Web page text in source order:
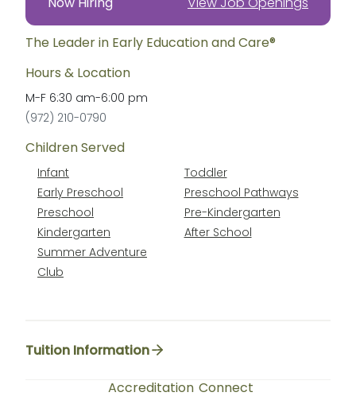
The Leader in Early Education and Care®
Hours & Location
M-F 6:30 am-6:00 pm
(972) 210-0790
Children Served
Infant
Toddler
Early Preschool
Preschool Pathways
Preschool
Pre-Kindergarten
Kindergarten
After School
Summer Adventure
Club
Accreditation Connect
Tuition Information